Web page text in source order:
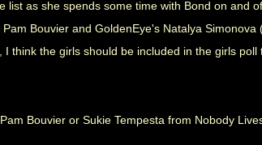
as she spends some time with Bond on and
Bouvier and GoldenEye's Natalya Simonova
think the girls should be included in the girls
Bouvier or Sukie Tempesta from Nobody